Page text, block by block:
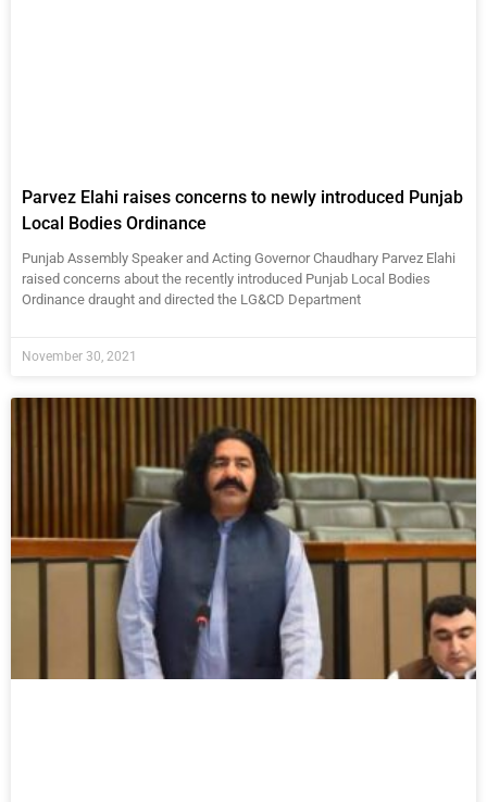
Parvez Elahi raises concerns to newly introduced Punjab
Local Bodies Ordinance
Punjab Assembly Speaker and Acting Governor Chaudhary Parvez Elahi
raised concerns about the recently introduced Punjab Local Bodies
Ordinance draught and directed the LG&CD Department
November 30, 2021